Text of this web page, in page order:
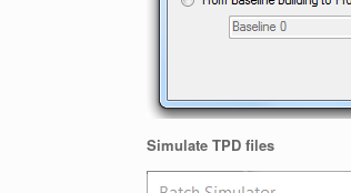
Simulate TPD files